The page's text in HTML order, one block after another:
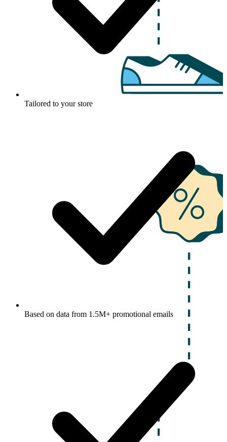
Tailored to your store
Based on data from 1.5M+ promotional emails